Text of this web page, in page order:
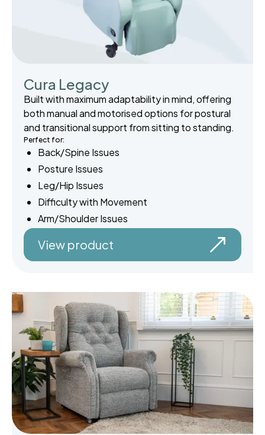
Cura Legacy
Built with maximum adaptability in mind, offering
both manual and motorised options for postural
and transitional support from sitting to standing.
Perfect for:
Back/Spine Issues
Posture Issues
Leg/Hip Issues
Difficulty with Movement
Arm/Shoulder Issues
View product